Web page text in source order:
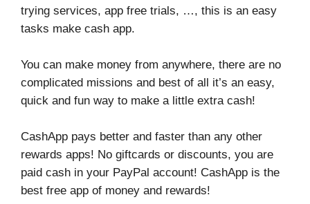
trying services, app free trials, …, this is an easy
tasks make cash app.
You can make money from anywhere, there are no
complicated missions and best of all it’s an easy,
quick and fun way to make a little extra cash!
CashApp pays better and faster than any other
rewards apps! No giftcards or discounts, you are
paid cash in your PayPal account! CashApp is the
best free app of money and rewards!